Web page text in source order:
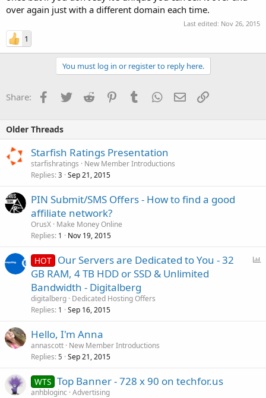
over again just with a different domain each time.
Last edited: Nov 26, 2015
1
You must log in or register to reply here.
Share: Facebook
TwitterReddit PinterestTumblrWhatsApp
EmailLink
Older Threads
Starfish Ratings Presentation
starfishratings
New Member Introductions
Replies 3 Sep 21, 2015
PIN Submit/SMS Offers - How to find a good
affiliate network?
OrusX Make Money Online
Replies 1 Nov 19, 2015
HOT Our Servers are Dedicated to You - 32
GB RAM, 4 TB HDD or SSD & Unlimited
Bandwidth - Digitalberg
digitalberg Dedicated Hosting Offers
Replies 1 Sep 16, 2015
Hello, I'm Anna
annascott New Member Introductions
Replies 5 Sep 21, 2015
WTS Top Banner - 728 x 90 on techfor.us
anhbloginc Advertising